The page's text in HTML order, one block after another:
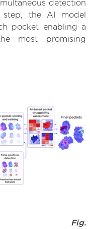
detection
the AI model
pocket enabling a
most promising
Fig.